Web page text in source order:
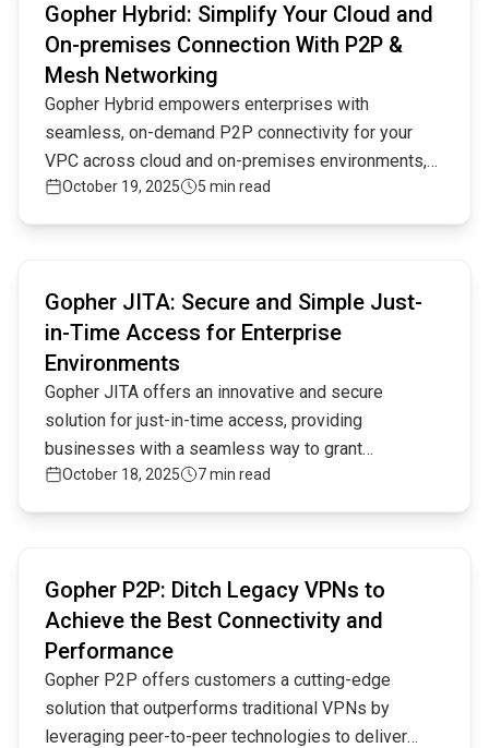
hybrid environments.
Gopher Hybrid: Simplify Your Cloud and
On-premises Connection With P2P &
Mesh Networking
Gopher Hybrid empowers enterprises with
seamless, on-demand P2P connectivity for your
VPC across cloud and on-premises environments,
offering unparalleled flexibility, security, and
October 19, 2025 5 min read
Gopher JITA: Secure and Simple Just-
in-Time Access for Enterprise
Environments
Gopher JITA offers an innovative and secure
solution for just-in-time access, providing
businesses with a seamless way to grant
temporary, limited access to critical resources. This
authentication.
October 18, 2025 7 min read
Gopher P2P: Ditch Legacy VPNs to
Achieve the Best Connectivity and
Performance
Gopher P2P offers customers a cutting-edge
solution that outperforms traditional VPNs by
leveraging peer-to-peer technologies to deliver